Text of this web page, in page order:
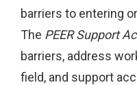
barriers to entering
The PEER Support
barriers, address
field, and support